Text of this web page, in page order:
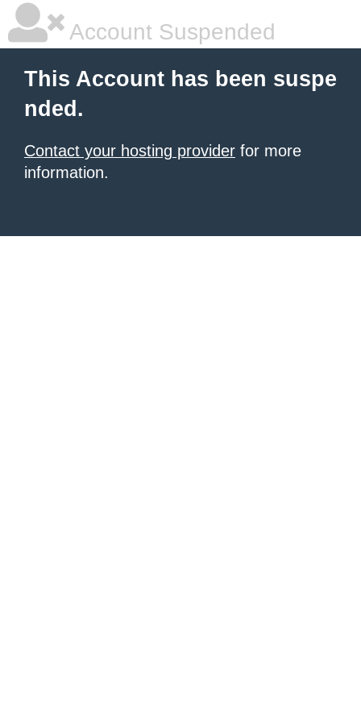
Account Suspended
This Account has been suspe
nded.
Contact your hosting provider for more
information.